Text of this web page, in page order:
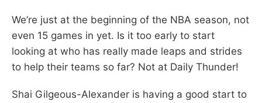
We’re just at the beginning of the NBA season, not
even 15 games in yet. Is it too early to start
looking at who has really made leaps and strides
to help their teams so far? Not at Daily Thunder!
Shai Gilgeous-Alexander is having a good start to